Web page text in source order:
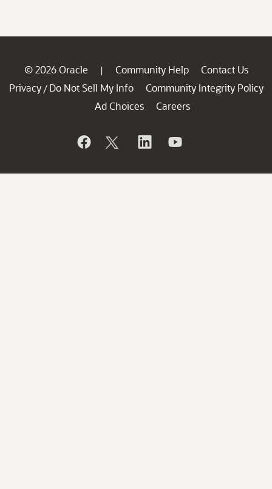
© 2026 Oracle | Community Help
Contact Us
Privacy / Do Not Sell My Info
Community Integrity Policy
Ad Choices
Careers